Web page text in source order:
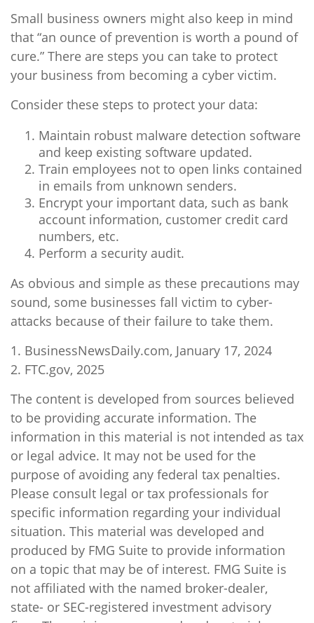
Small business owners might also keep in mind
that “an ounce of prevention is worth a pound of
cure.” There are steps you can take to protect
your business from becoming a cyber victim.
Consider these steps to protect your data:
Maintain robust malware detection software
and keep existing software updated.
Train employees not to open links contained
in emails from unknown senders.
Encrypt your important data, such as bank
account information, customer credit card
numbers, etc.
Perform a security audit.
As obvious and simple as these precautions may
sound, some businesses fall victim to cyber-
attacks because of their failure to take them.
1. BusinessNewsDaily.com, January 17, 2024
2. FTC.gov, 2025
The content is developed from sources believed
to be providing accurate information. The
information in this material is not intended as tax
or legal advice. It may not be used for the
purpose of avoiding any federal tax penalties.
Please consult legal or tax professionals for
specific information regarding your individual
situation. This material was developed and
produced by FMG Suite to provide information
on a topic that may be of interest. FMG Suite is
not affiliated with the named broker-dealer,
state- or SEC-registered investment advisory